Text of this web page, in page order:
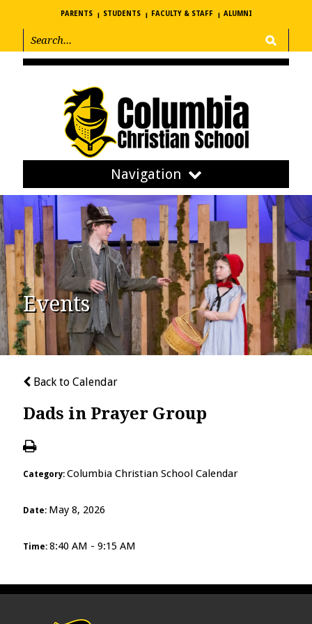
PARENTS STUDENTS FACULTY & STAFF ALUMNI
Navigation
Events
Back to Calendar
Dads in Prayer Group
Category: Columbia Christian School Calendar
Date: May 8, 2026
Time: 8:40 AM - 9:15 AM